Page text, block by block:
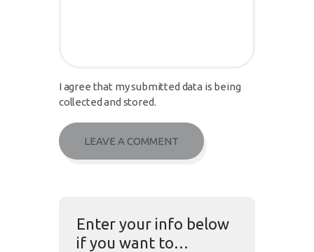
I agree that my submitted data is being
collected and stored.
Enter your info below
if you want to…